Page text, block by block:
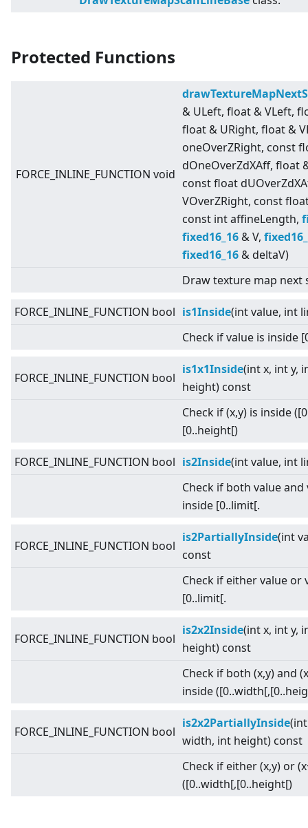
Protected Functions
FORCE_INLINE_FUNCTION void
& ULeft, float & VLeft,
float & URight, float &
oneOverZRight, const
dOneOverZdXAff, float
const float
VOverZRight, const
const int affineLength,
fixed16_16 & V,
fixed16_16 & deltaV)
Draw texture map next
FORCE_INLINE_FUNCTION bool is1Inside(int value, int
Check if value is inside
FORCE_INLINE_FUNCTION bool
is1x1Inside(int x, int y,
height) const
Check if (x,y) is inside
[0..height[)
FORCE_INLINE_FUNCTION bool is2Inside(int value, int
Check if both value and
inside [0..limit[.
FORCE_INLINE_FUNCTION bool
is2PartiallyInside(int
const
Check if either value or
[0..limit[.
FORCE_INLINE_FUNCTION bool
is2x2Inside(int x, int y,
height) const
Check if both (x,y) and
inside
FORCE_INLINE_FUNCTION bool
is2x2PartiallyInside
width, int height) const
Check if either (x,y) or
([0..width[,[0..height[)